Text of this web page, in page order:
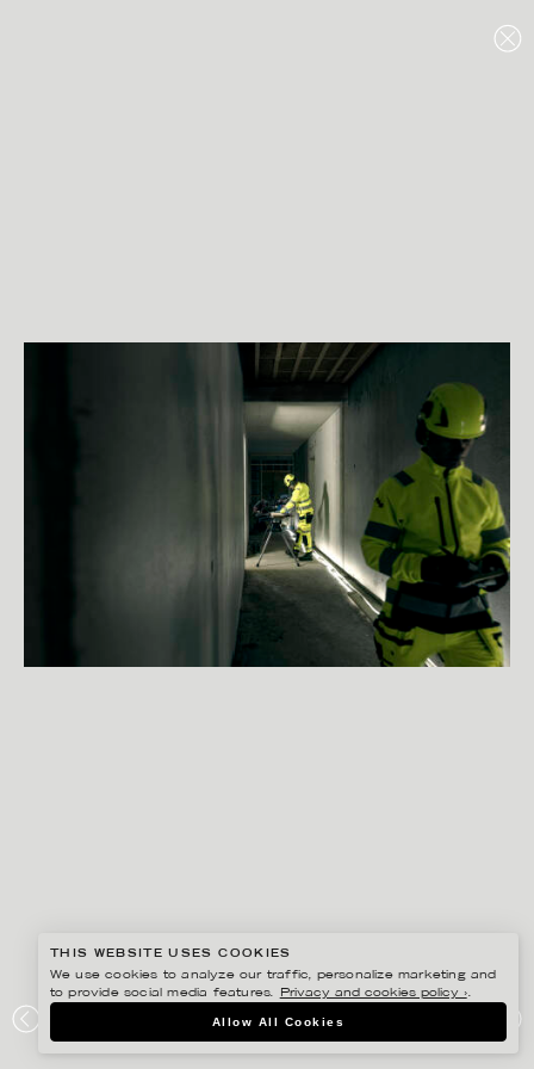
SWEDOL
THIS WEBSITE USES COOKIES
We use cookies to analyze our traffic, personalize marketing and
to provide social media features.
Privacy and cookies policy ›.
Allow All Cookies